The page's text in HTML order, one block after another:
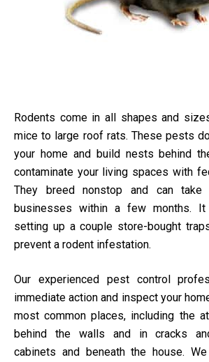
Rodents come in all shapes and
mice to large roof rats. These pests
your home and build nests behind
contaminate your living spaces with
They breed nonstop and can take
businesses within a few months.
setting up a couple store-bought
prevent a rodent infestation.
Our experienced pest control
immediate action and inspect your
most common places, including the
behind the walls and in cracks
cabinets and beneath the house.